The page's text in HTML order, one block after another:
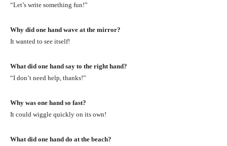
“Let’s write something fun!”
Why did one hand wave at the mirror?
It wanted to see itself!
What did one hand say to the right hand?
“I don’t need help, thanks!”
Why was one hand so fast?
It could wiggle quickly on its own!
What did one hand do at the beach?